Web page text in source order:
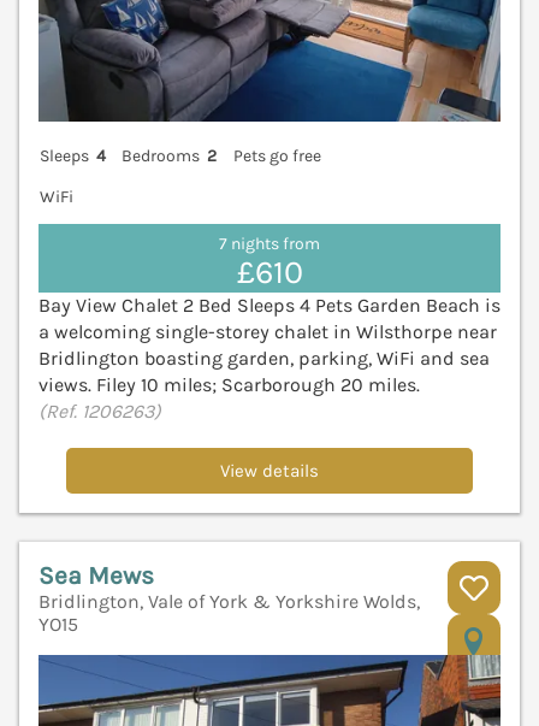
Sleeps 4 Bedrooms 2
Pets go free
WiFi
7 nights from
£610
Bay View Chalet 2 Bed Sleeps 4 Pets Garden Beach is
a welcoming single-storey chalet in Wilsthorpe near
Bridlington boasting garden, parking, WiFi and sea
views. Filey 10 miles; Scarborough 20 miles.
(Ref. 1206263)
View details
Sea Mews
Bridlington, Vale of York & Yorkshire Wolds,
YO15